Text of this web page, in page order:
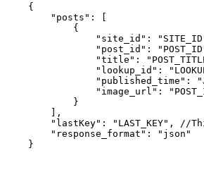
    {
        "posts": [
            {
"site_id":
"post_id":
"title":
"lookup_id":
"published_time":
"image_url":
            }
        ],
"lastKey": "LAST_KEY", //
        "response_format": "json"
    }